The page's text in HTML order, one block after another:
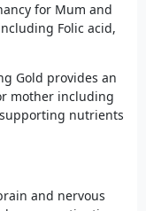
for Mum and
Folic acid,
Gold provides an
mother including
nutrients
and nervous